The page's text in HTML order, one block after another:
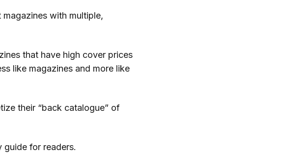
magazines with multiple,
that have high cover prices
like magazines and more like
their “back catalogue” of
guide for readers.